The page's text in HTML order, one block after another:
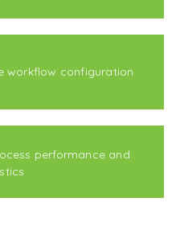
workflow configuration
performance and